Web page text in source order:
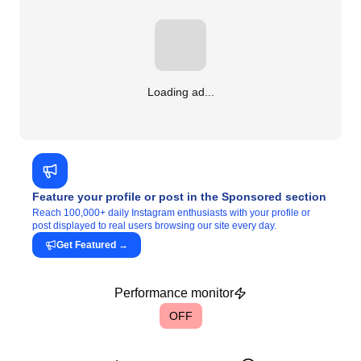
Loading ad...
Feature your profile or post in the Sponsored section
Reach 100,000+ daily Instagram enthusiasts with your profile or
post displayed to real users browsing our site every day.
Get Featured →
Performance monitor
OFF